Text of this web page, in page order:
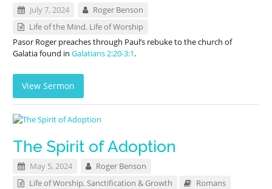
July 7, 2024
Roger Benson
Life of the Mind, Life of Worship
Pasor Roger preaches through Paul’s rebuke to the church of
Galatia found inGalatians 2:20-3:1.
View Sermon
The Spirit of Adoption
May 5, 2024
Roger Benson
Life of Worship,Sanctification & Growth
Romans